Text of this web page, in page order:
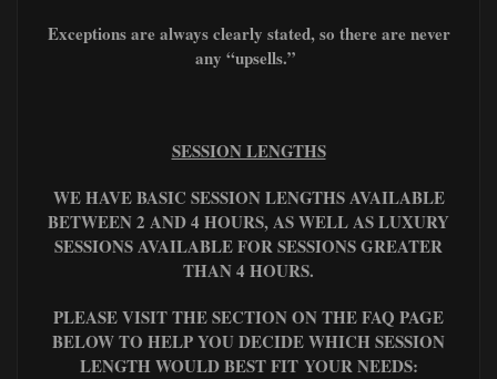
Exceptions are always clearly stated, so there are never
any “upsells.”
SESSION LENGTHS
WE HAVE BASIC SESSION LENGTHS AVAILABLE
BETWEEN 2 AND 4 HOURS, AS WELL AS LUXURY
SESSIONS AVAILABLE FOR SESSIONS GREATER
THAN 4 HOURS.
PLEASE VISIT THE SECTION ON THE FAQ PAGE
BELOW TO HELP YOU DECIDE WHICH SESSION
LENGTH WOULD BEST FIT YOUR NEEDS: